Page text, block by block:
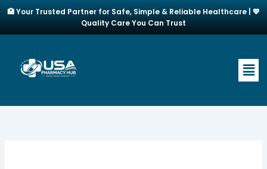
Skip
content
🏥 Your Trusted Partner for Safe, Simple & Reliable Healthcare | 💙
Quality Care You Can Trust